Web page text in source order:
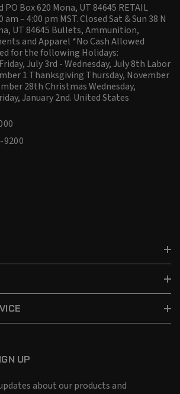
Box 620 Mona, UT 84645 RETAIL
am – 4:00 pm MST. Closed Sat & Sun 38 N
UT 84645 Bullets, Ammunition,
and Apparel *No Cash Allowed
for the following Holidays:
July 3rd - Wednesday, July 8th Labor
1 Thanksgiving Thursday, November
28th Christmas Wednesday,
January 2nd. United States
9200
UP
about our products and